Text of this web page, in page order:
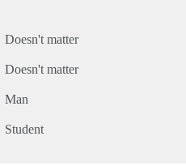
Doesn't matter
Doesn't matter
Man
Student